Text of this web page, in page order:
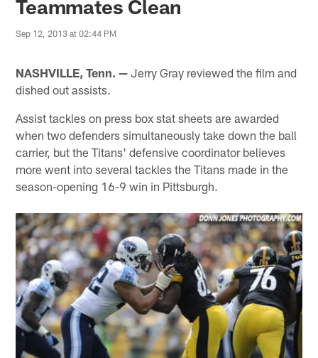
Teammates Clean
Sep 12, 2013 at 02:44 PM
NASHVILLE, Tenn. — Jerry Gray reviewed the film and
dished out assists.
Assist tackles on press box stat sheets are awarded
when two defenders simultaneously take down the ball
carrier, but the Titans' defensive coordinator believes
more went into several tackles the Titans made in the
season-opening 16-9 win in Pittsburgh.